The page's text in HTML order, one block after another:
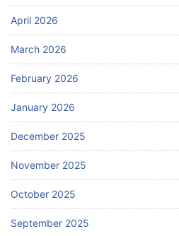
April 2026
March 2026
February 2026
January 2026
December 2025
November 2025
October 2025
September 2025